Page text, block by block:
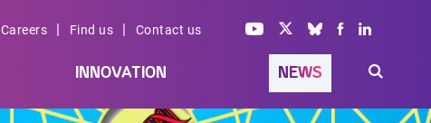
Careers | Find us | Contact us
INNOVATION NEWS